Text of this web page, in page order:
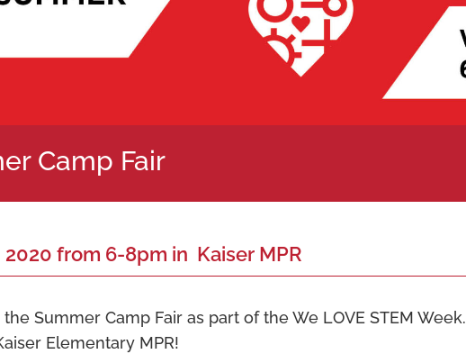
Camp Fair
2020 from 6-8pm in Kaiser MPR
Summer Camp Fair as part of the We LOVE STEM Week.
Elementary MPR!